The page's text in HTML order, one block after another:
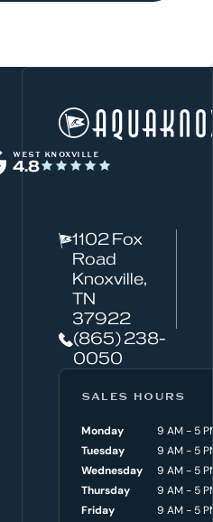
WEST KNOXVILLE
4.8
Norris Lake
SERVICE HOURS
Monday
8 AM - 4:30
Tuesday
8 AM - 4:30
Wednesday
8 AM - 4:30
Thursday
8 AM - 4:30
Friday
8 AM - 4:30
1102 Fox
Road
Knoxville,
TN
37922
(865) 238-
0050
SALES HOURS
Monday
9 AM - 5
Tuesday
9 AM - 5
Wednesday
9 AM - 5
Thursday
9 AM - 5
Friday
9 AM - 5